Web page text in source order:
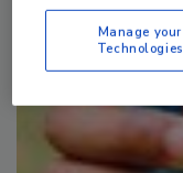
Manage your
Technologies